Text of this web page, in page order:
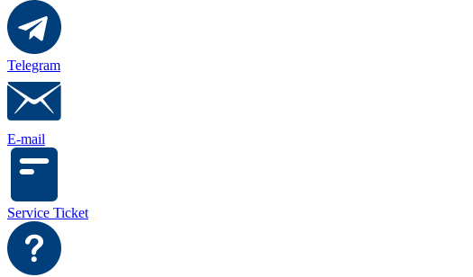
Telegram
E-mail
Service Ticket